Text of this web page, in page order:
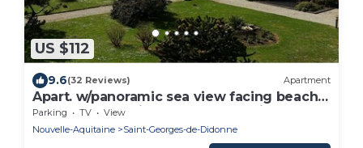
US $112
9.6(32 Reviews) Apartment
Apart. w/panoramic sea view facing beach
for 6 people, Saint-Georges-de-Didonne
Parking TV
View
Nouvelle-Aquitaine
Saint-Georges-de-Didonne